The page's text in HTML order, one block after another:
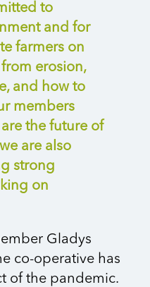
to
and for
farmers on
erosion,
and how to
members
the future of
are also
strong
on
Gladys
co-operative has
of the pandemic.